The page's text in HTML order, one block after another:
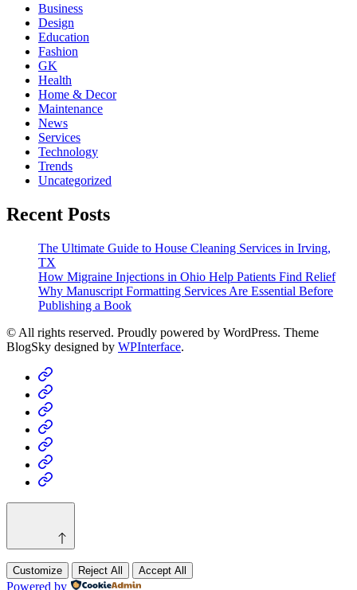
Business
Design
Education
Fashion
GK
Health
Home & Decor
Maintenance
News
Services
Technology
Trends
Uncategorized
Recent Posts
The Ultimate Guide to House Cleaning Services in Irving,
TX
How Migraine Injections in Ohio Help Patients Find Relief
Why Manuscript Formatting Services Are Essential Before
Publishing a Book
© All rights reserved. Proudly powered by WordPress. Theme
BlogSky designed by WPInterface.
Home
Business
Fashion
Business
Health
Home
&
Decor
Technology
Customize Reject All Accept All
Powered by